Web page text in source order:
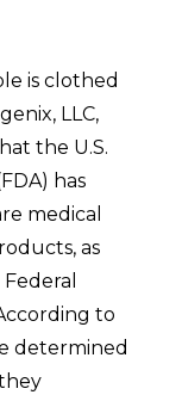
is clothed
LLC,
the U.S.
has
medical
as
to
determined